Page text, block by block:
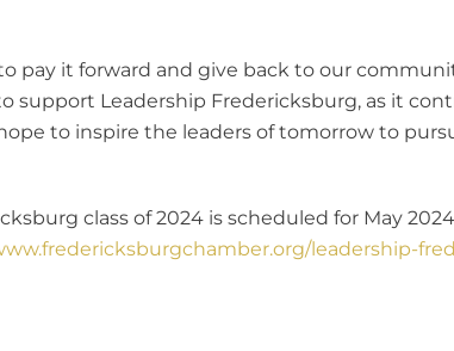
pay it forward and give back to our
support Leadership Fredericksburg, as it
to inspire the leaders of tomorrow to
class of 2024 is scheduled for May
leadership-